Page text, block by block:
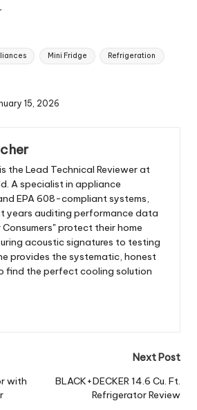
Mini Fridge Refrigeration
15, 2026
the Lead Technical Reviewer at
A specialist in appliance
EPA 608-compliant systems,
years auditing performance data
protect their home
acoustic signatures to testing
provides the systematic, honest
find the perfect cooling solution
with
Next Post
BLACK+DECKER 14.6 Cu. Ft.
Refrigerator Review